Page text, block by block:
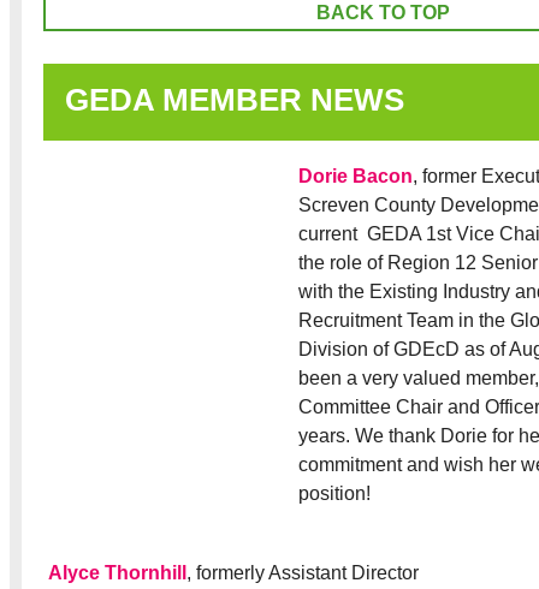
BACK TO TOP
GEDA MEMBER NEWS
Dorie Bacon, former
Screven County
current GEDA 1st Vice
the role of Region 12
with the Existing Industry
Recruitment Team in the
Division of GDEcD as of
been a very valued
Committee Chair and
years. We thank Dorie for
commitment and wish her
position!
Alyce Thornhill , formerly Assistant Director